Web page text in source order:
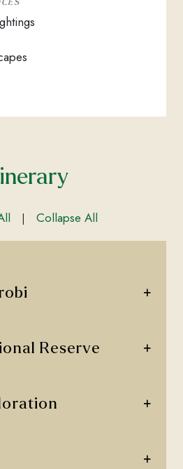
| Collapse All
+
Reserve +
+
+